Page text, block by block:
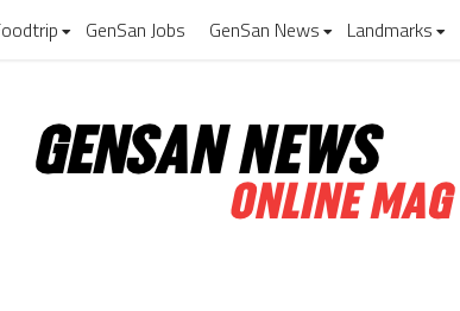
GenSan Jobs GenSan News Landmarks